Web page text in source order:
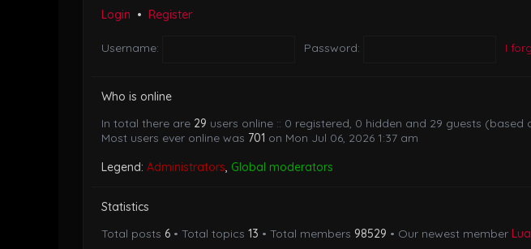
Login • Register
Username: Password: I
Who is online
In total there are 29 users online :: 0 registered, 0 hidden and 29 guests
Most users ever online was 701 on Mon Jul 06, 2026 1:37 am
Legend: Administrators, Global moderators
Statistics
Total posts 6 • Total topics 13 • Total members 98529 • Our newest member